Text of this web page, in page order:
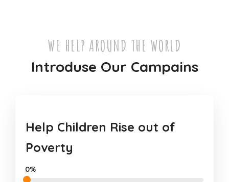
WE HELP AROUND THE WORLD
Introduse Our Campains
Help Children Rise out of
Poverty
0%